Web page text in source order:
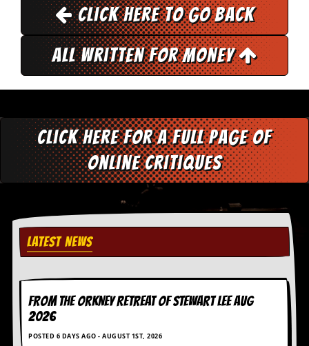
e
e
m
g
e
Click here to go back
All Written for Money
Click here for a full page of
online critiques
LATEST NEWS
FROM THE ORKNEY RETREAT OF STEWART LEE AUG
2026
POSTED 6 DAYS AGO - AUGUST 1ST, 2026